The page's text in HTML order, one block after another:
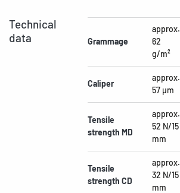
Technical
data
Grammage
approx.
62
g/m²
Caliper
approx.
57 µm
Tensile
strength MD
approx.
52 N/15
mm
Tensile
strength CD
approx.
32 N/15
mm